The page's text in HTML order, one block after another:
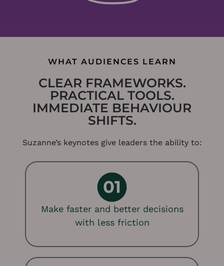
WHAT AUDIENCES LEARN
CLEAR FRAMEWORKS.
PRACTICAL TOOLS.
IMMEDIATE BEHAVIOUR
SHIFTS.
Suzanne’s keynotes give leaders the ability to:
Make faster and better decisions
with less friction